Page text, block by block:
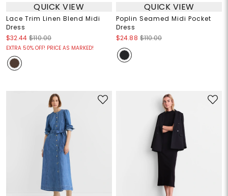
QUICK VIEW
Lace Trim Linen Blend Midi
Dress
$32.44 $110.00
EXTRA 50% OFF! PRICE AS MARKED!
QUICK VIEW
Poplin Seamed Midi Pocket
Dress
$24.88 $110.00